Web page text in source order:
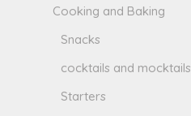
Cooking and Baking
Snacks
cocktails and mocktails
Starters